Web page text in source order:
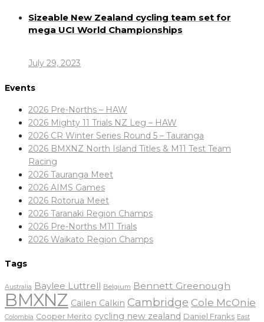
Sizeable New Zealand cycling team set for
mega UCI World Championships
July 29, 2023
Events
2026 Pre-Norths – HAW
2026 Mighty 11 Trials NZ Leg – HAW
2026 CR Winter Series Round 5 – Tauranga
2026 BMXNZ North Island Titles & M11 Test Team
Racing
2026 Tauranga Meet
2026 AIMS Games
2026 Rotorua Meet
2026 Taranaki Region Champs
2026 Pre-Norths M11 Trials
2026 Waikato Region Champs
Tags
Australia Baylee Luttrell Belgium Bennett Greenough
BMXNZ Cailen Calkin Cambridge Cole McOnie
Colombia Cooper Merito cycling new zealand Daniel Franks East